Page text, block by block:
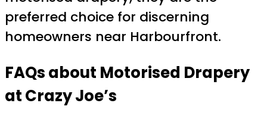
preferred choice for discerning
homeowners near Harbourfront.
FAQs about Motorised Drapery
at Crazy Joe’s